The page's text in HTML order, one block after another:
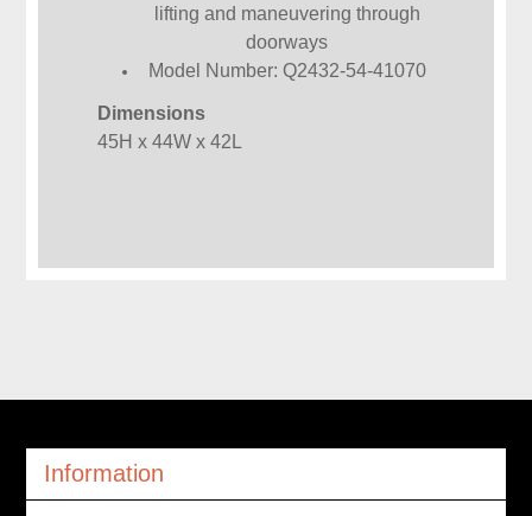
lifting and maneuvering through
doorways
Model Number: Q2432-54-41070
Dimensions
45H x 44W x 42L
Information